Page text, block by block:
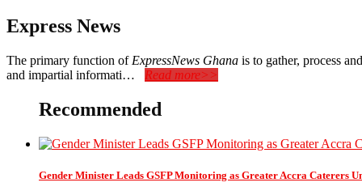
Express News
The primary function of ExpressNews Ghana is to gather, process
and impartial informati… Read more>>
Recommended
Gender Minister Leads GSFP Monitoring as Greater Accra Caterers